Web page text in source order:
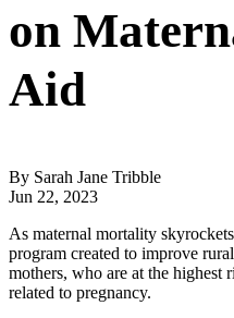
on
Aid
By Sarah Jane Tribble
Jun 22, 2023
As maternal mortality
program created to improve
mothers, who are at the highest
related to pregnancy.